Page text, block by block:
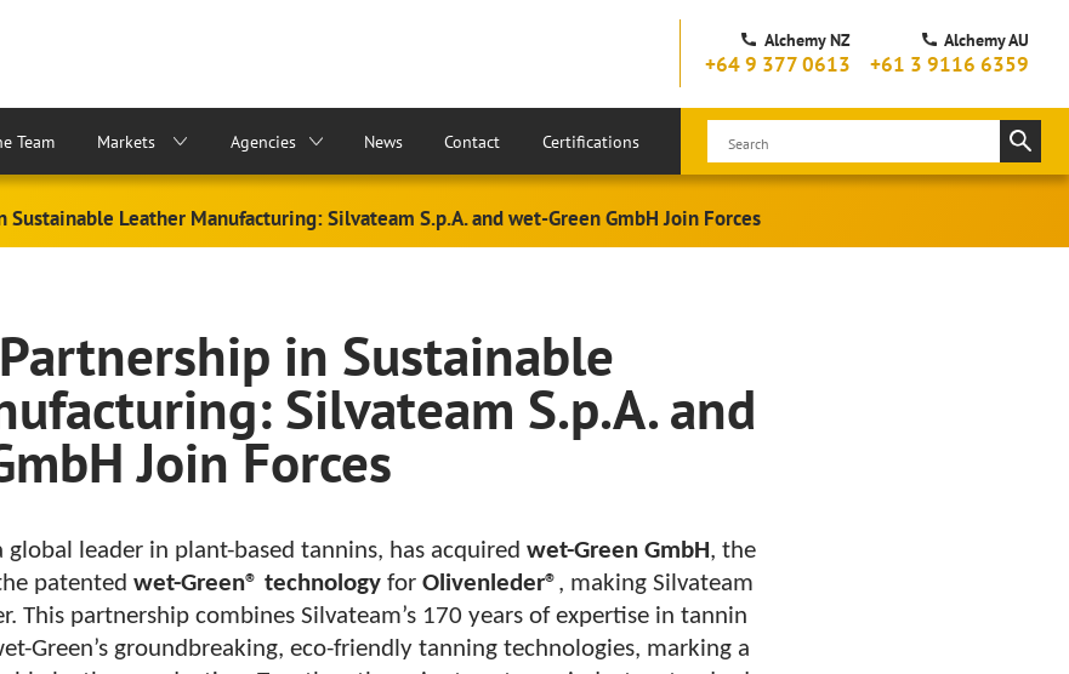
Alchemy NZ
+64 9 377 0613
Alchemy AU
+61 3 9116 6359
Team Markets Agencies News Contact Certifications
Leather Manufacturing: Silvateam S.p.A. and wet-Green GmbH Join Forces
in Sustainable
Silvateam S.p.A. and
Join Forces
global leader in plant-based tannins, has acquiredwet-Green GmbH, the
patentedwet-Green® technology forOlivenleder®, making Silvateam
This partnership combines Silvateam’s 170 years of expertise in tannin
Green’s groundbreaking, eco-friendly tanning technologies, marking a